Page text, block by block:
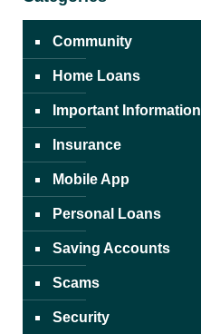
Community
Home Loans
Important Information
Insurance
Mobile App
Personal Loans
Saving Accounts
Scams
Security